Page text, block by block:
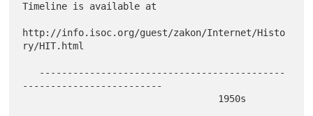
Timeline is available at
http://info.isoc.org/guest/zakon/Internet/Histo
ry/HIT.html
-------------------------